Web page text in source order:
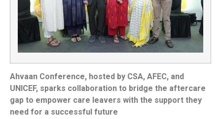
Ahvaan Conference, hosted by CSA, AFEC, and
UNICEF, sparks collaboration to bridge the aftercare
gap to empower care leavers with the support they
need for a successful future